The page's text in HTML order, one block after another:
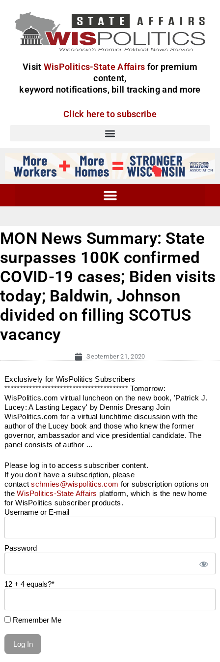
Visit WisPolitics-State Affairs for premium
content,
keyword notifications, bill tracking and more
Click here to subscribe
MON News Summary: State
surpasses 100K confirmed
COVID-19 cases; Biden visits
today; Baldwin, Johnson
divided on filling SCOTUS
vacancy
September 21, 2020
Exclusively for WisPolitics Subscribers
**************************************** Tomorrow:
WisPolitics.com virtual luncheon on the new book, 'Patrick J.
Lucey: A Lasting Legacy' by Dennis Dresang Join
WisPolitics.com for a virtual lunchtime discussion with the
author of the Lucey book and those who knew the former
governor, ambassador and vice presidential candidate. The
panel consists of author ...
Please log in to access subscriber content.
If you don't have a subscription, please
contactschmies@wispolitics.com for subscription options on
theWisPolitics-State Affairs platform, which is the new home
for WisPolitics subscriber products.
Username or E-mail
Password
12 + 4 equals?*
Remember Me